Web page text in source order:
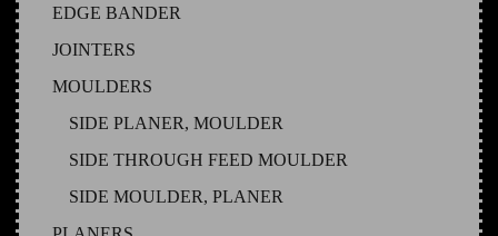
EDGE BANDER
JOINTERS
MOULDERS
SIDE PLANER, MOULDER
SIDE THROUGH FEED MOULDER
SIDE MOULDER, PLANER